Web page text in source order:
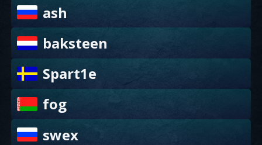
ash
baksteen
Spart1e
fog
swex